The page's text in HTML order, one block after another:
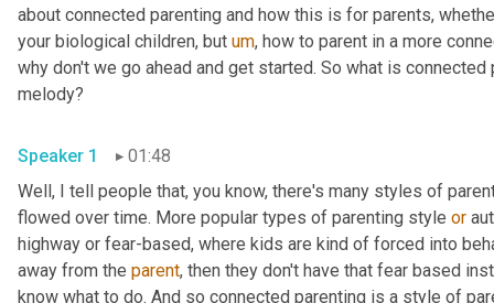
about connected parenting and how this is for parents,
your biological children, but um, how to parent in a more
why don't we go ahead and get started. So what is
melody?
Speaker 1
01:48
Well, I tell people that, you know, there's many styles of
flowed over time. More popular types of parenting style or
highway or fear-based, where kids are kind of forced into
away from the parent, then they don't have that fear based
know what to do. And so connected parenting is a style of